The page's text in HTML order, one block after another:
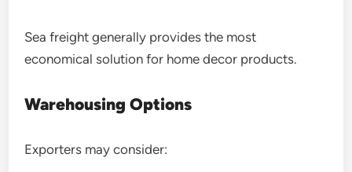
Sea freight generally provides the most
economical solution for home decor products.
Warehousing Options
Exporters may consider: